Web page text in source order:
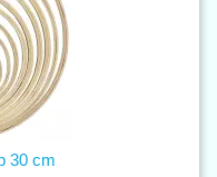
30 cm